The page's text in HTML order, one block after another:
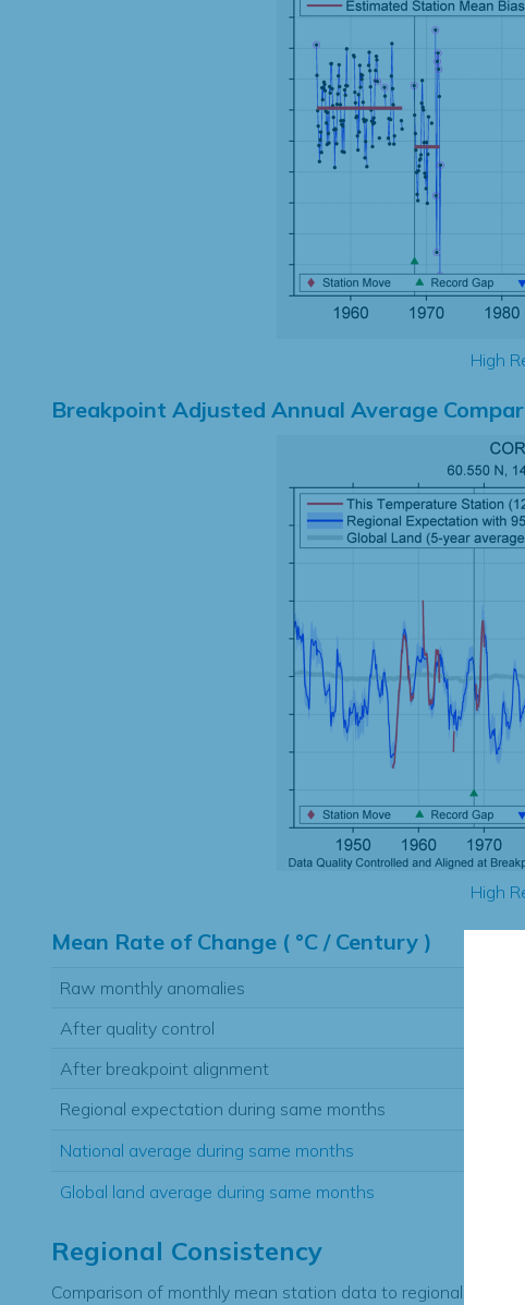
High
Breakpoint Adjusted Annual Average
High
Mean Rate of Change ( °C / Century )
Raw monthly anomalies
After quality control
After breakpoint alignment
Regional expectation during same months
National average during same months
Global land average during same months
Regional Consistency
Comparison of monthly mean station data to regional